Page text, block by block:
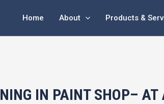
Home About Products &
IN PAINT SHOP–